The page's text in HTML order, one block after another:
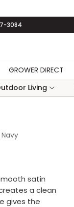
3084
GROWER DIRECT
Living
satin
a clean
gives the